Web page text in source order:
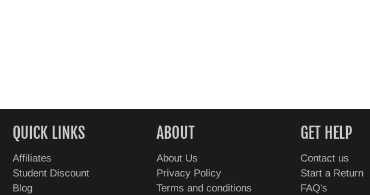
QUICK LINKS
Affiliates
Student Discount
Blog
ABOUT
About Us
Privacy Policy
Terms and conditions
GET HELP
Contact us
Start a Return
FAQ's